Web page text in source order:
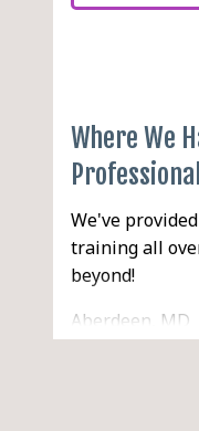
Where We
We've
training all
beyond!
Aberdeen, MD
Aberdeen, WA